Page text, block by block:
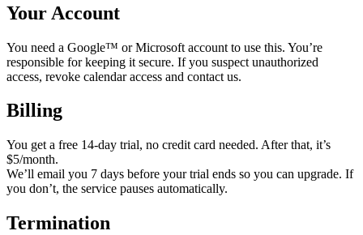
Your Account
You need a Google™ or Microsoft account to use this. You’re
responsible for keeping it secure. If you suspect unauthorized
access, revoke calendar access and contact us.
Billing
You get a free 14-day trial, no credit card needed. After that, it’s
$5/month.
We’ll email you 7 days before your trial ends so you can upgrade. If
you don’t, the service pauses automatically.
Termination